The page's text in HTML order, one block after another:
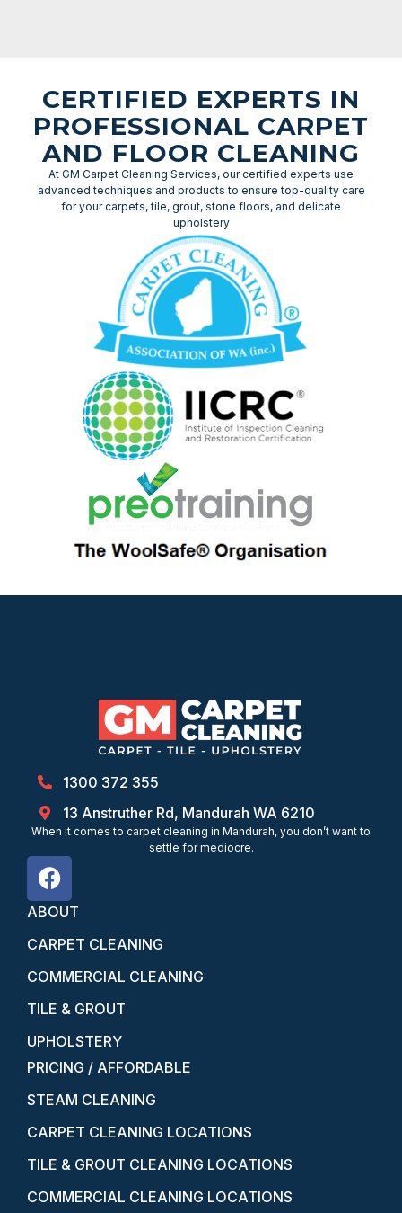
CERTIFIED EXPERTS IN
PROFESSIONAL CARPET
AND FLOOR CLEANING
At GM Carpet Cleaning Services, our certified experts use
advanced techniques and products to ensure top-quality care
for your carpets, tile, grout, stone floors, and delicate
upholstery
1300 372 355
13 Anstruther Rd, Mandurah WA 6210
When it comes to carpet cleaning in Mandurah, you don’t want to
settle for mediocre.
ABOUT
CARPET CLEANING
COMMERCIAL CLEANING
TILE & GROUT
UPHOLSTERY
PRICING / AFFORDABLE
STEAM CLEANING
CARPET CLEANING LOCATIONS
TILE & GROUT CLEANING LOCATIONS
COMMERCIAL CLEANING LOCATIONS